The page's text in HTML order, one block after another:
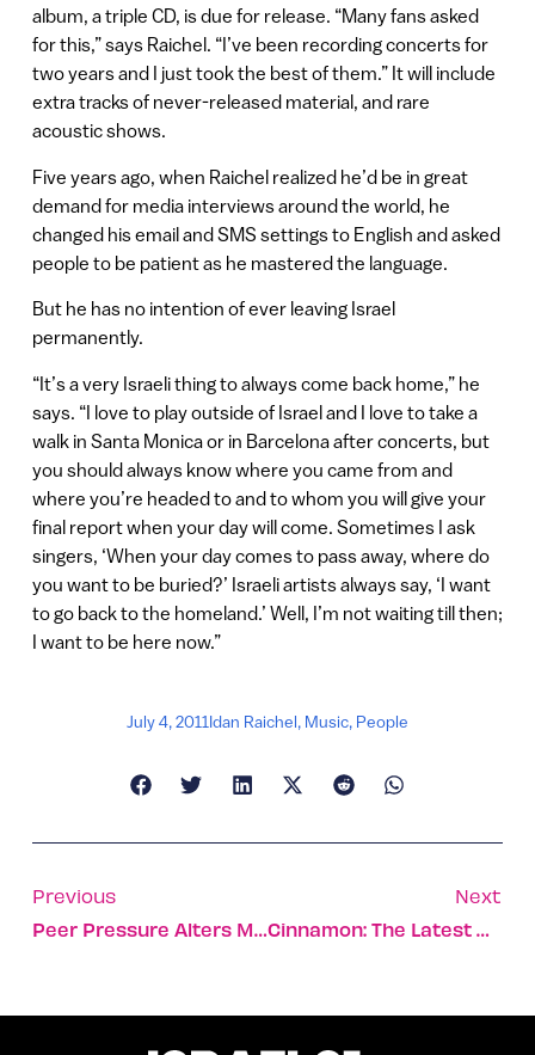
album, a triple CD, is due for release. “Many fans asked
for this,” says Raichel. “I’ve been recording concerts for
two years and I just took the best of them.” It will include
extra tracks of never-released material, and rare
acoustic shows.
Five years ago, when Raichel realized he’d be in great
demand for media interviews around the world, he
changed his email and SMS settings to English and asked
people to be patient as he mastered the language.
But he has no intention of ever leaving Israel
permanently.
“It’s a very Israeli thing to always come back home,” he
says. “I love to play outside of Israel and I love to take a
walk in Santa Monica or in Barcelona after concerts, but
you should always know where you came from and
where you’re headed to and to whom you will give your
final report when your day will come. Sometimes I ask
singers, ‘When your day comes to pass away, where do
you want to be buried?’ Israeli artists always say, ‘I want
to go back to the homeland.’ Well, I’m not waiting till then;
I want to be here now.”
July 4, 2011Idan Raichel, Music, People
Previous
Peer Pressure Alters Memories
Next
Cinnamon: The Latest Hope For Alzheimer’s?